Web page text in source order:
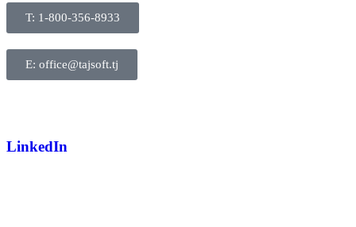
T: 1-800-356-8933
E: office@tajsoft.tj
LinkedIn